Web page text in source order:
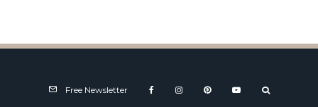
Free Newsletter